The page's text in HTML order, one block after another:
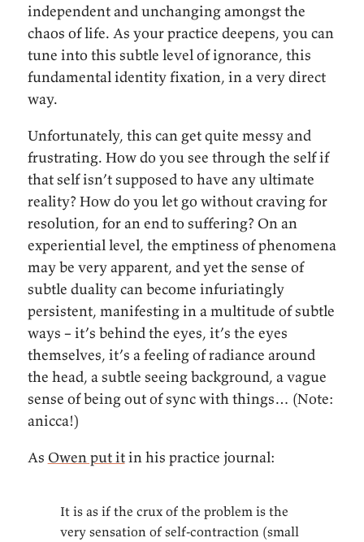
independent and unchanging amongst the
chaos of life. As your practice deepens, you can
tune into this subtle level of ignorance, this
fundamental identity fixation, in a very direct
way.
Unfortunately, this can get quite messy and
frustrating. How do you see through the self if
that self isn’t supposed to have any ultimate
reality? How do you let go without craving for
resolution, for an end to suffering? On an
experiential level, the emptiness of phenomena
may be very apparent, and yet the sense of
subtle duality can become infuriatingly
persistent, manifesting in a multitude of subtle
ways – it’s behind the eyes, it’s the eyes
themselves, it’s a feeling of radiance around
the head, a subtle seeing background, a vague
sense of being out of sync with things… (Note:
anicca!)
As Owen put itin his practice journal:
It is as if the crux of the problem is the
very sensation of self-contraction (small